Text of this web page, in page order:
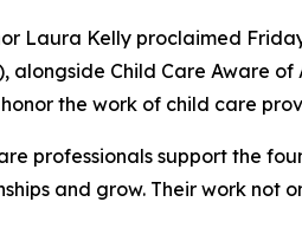
Laura Kelly proclaimed
alongside Child Care Aware
the work of child care
professionals support the
and grow. Their work not